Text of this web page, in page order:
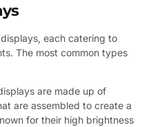
each catering to
The most common types
are made up of
are assembled to create a
for their high brightness